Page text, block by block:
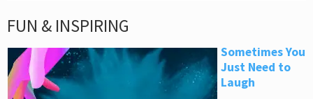
FUN & INSPIRING
Sometimes You
Just Need to
Laugh